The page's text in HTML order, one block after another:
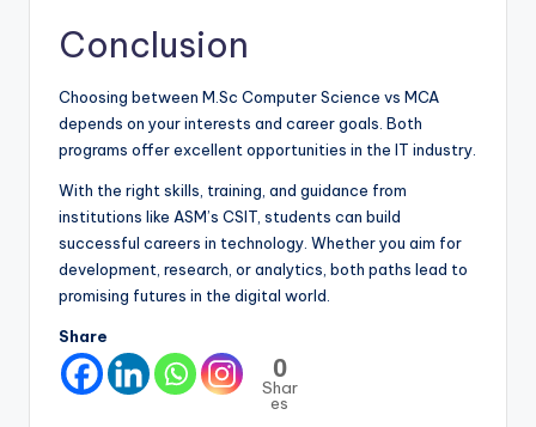
Conclusion
Choosing between M.Sc Computer Science vs MCA
depends on your interests and career goals. Both
programs offer excellent opportunities in the IT industry.
With the right skills, training, and guidance from
institutions like ASM’s CSIT, students can build
successful careers in technology. Whether you aim for
development, research, or analytics, both paths lead to
promising futures in the digital world.
Share
0
Shar
es